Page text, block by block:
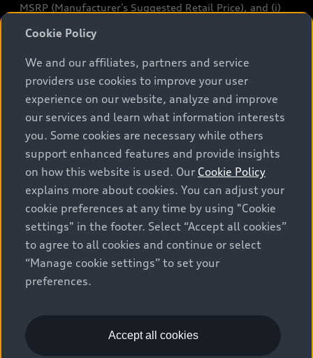
MSRP (Manufacturer’s Suggested Retail Price), and (i)
(a/c, tires), license, insurance, registration, other
options and any dealer admin fees. Actual selling prices
and terms are set by dealers. Prices shown on the new
car and used car inventory search pages are selling
prices, as set by dealers, including applicable fees such
as freight and PDI, environmental levies (for new
vehicles) and any dealer administration fees, but do not
include sales taxes. Please note that prices shown on
the Estimate Payments page will be MSRP if accessed
via Build & Price (for information purposes) and will be
selling price if accessed via the new or used car
inventory search pages (actual selling prices). On the
general vehicle information pages, models are shown
for illustration purposes only and may include features
that are not available on the Canadian model. While
complete details and current model specifications. All
rights reserved. Audi AG trademarks are used under
Cookie Policy
We and our affiliates, partners and service
providers use cookies to improve your user
experience on our website, analyze and improve
our services and learn what information interests
you. Some cookies are necessary while others
support enhanced features and provide insights
on how this website is used. Our Cookie Policy
explains more about cookies. You can adjust your
cookie preferences at any time by using "Cookie
settings" in the footer. Select “Accept all cookies”
to agree to all cookies and continue or select
“Manage cookie settings” to set your
preferences.
Accept all cookies